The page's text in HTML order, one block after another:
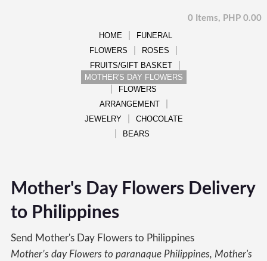
0 Items, PHP 0.00
HOME
FUNERAL
FLOWERS
ROSES
FRUITS/GIFT BASKET
MOTHER'S DAY FLOWERS
FLOWERS
ARRANGEMENT
JEWELRY
CHOCOLATE
BEARS
Mother's Day Flowers Delivery
to Philippines
Send Mother's Day Flowers to Philippines
Mother’s day Flowersto paranaque Philippines, Mother's